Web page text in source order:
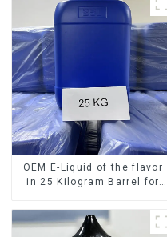
OEM E-Liquid of the flavor
in 25 Kilogram Barrel for